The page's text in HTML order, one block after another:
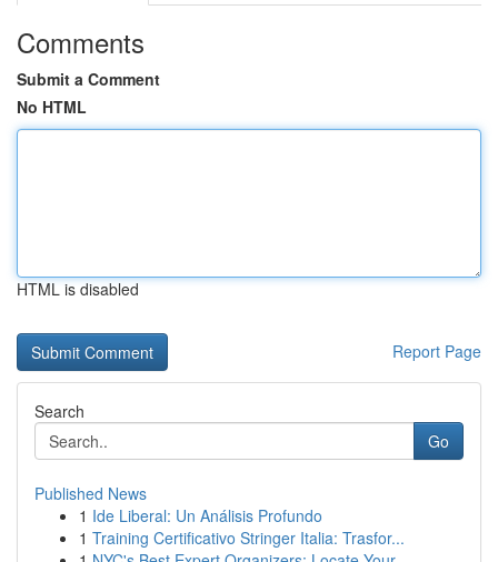
Comments
Submit a Comment
No HTML
HTML is disabled
Report Page
Search
Go
Published News
1 Ide Liberal: Un Análisis Profundo
1 Training Certificativo Stringer Italia: Trasfor...